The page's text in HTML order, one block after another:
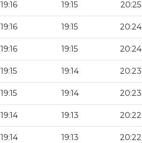
19:16 19:15 20:25
19:16 19:15 20:24
19:16 19:15 20:24
19:15 19:14 20:23
19:15 19:14 20:23
19:14 19:13 20:22
19:14 19:13 20:22